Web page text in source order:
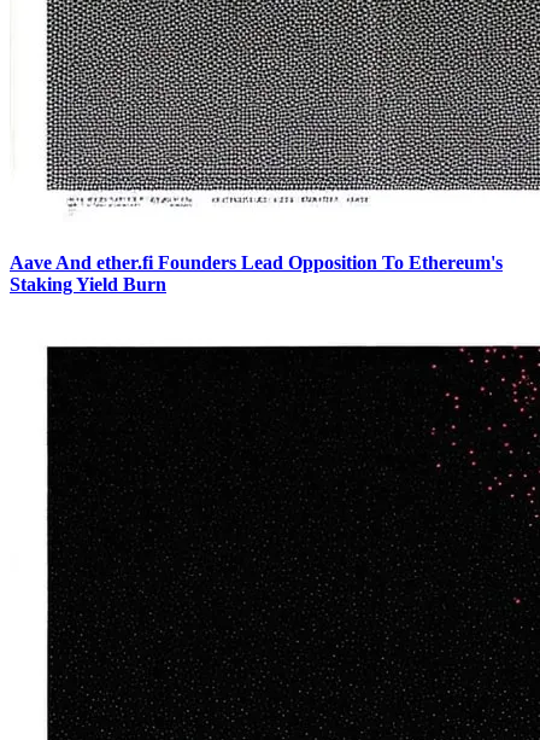
Aave And ether.fi Founders Lead Opposition To Ethereum's
Staking Yield Burn